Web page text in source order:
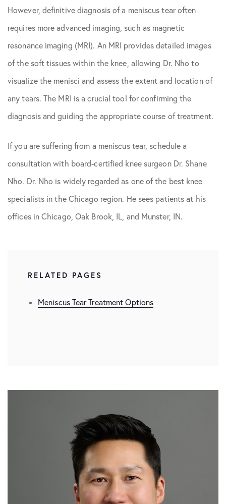
However, definitive diagnosis of a meniscus tear often
requires more advanced imaging, such as magnetic
resonance imaging (MRI). An MRI provides detailed images
of the soft tissues within the knee, allowing Dr. Nho to
visualize the menisci and assess the extent and location of
any tears. The MRI is a crucial tool for confirming the
diagnosis and guiding the appropriate course of treatment.
If you are suffering from a meniscus tear, schedule a
consultation with board-certified knee surgeon Dr. Shane
Nho. Dr. Nho is widely regarded as one of the best knee
specialists in the Chicago region. He sees patients at his
offices in Chicago, Oak Brook, IL, and Munster, IN.
RELATED PAGES
Meniscus Tear Treatment Options